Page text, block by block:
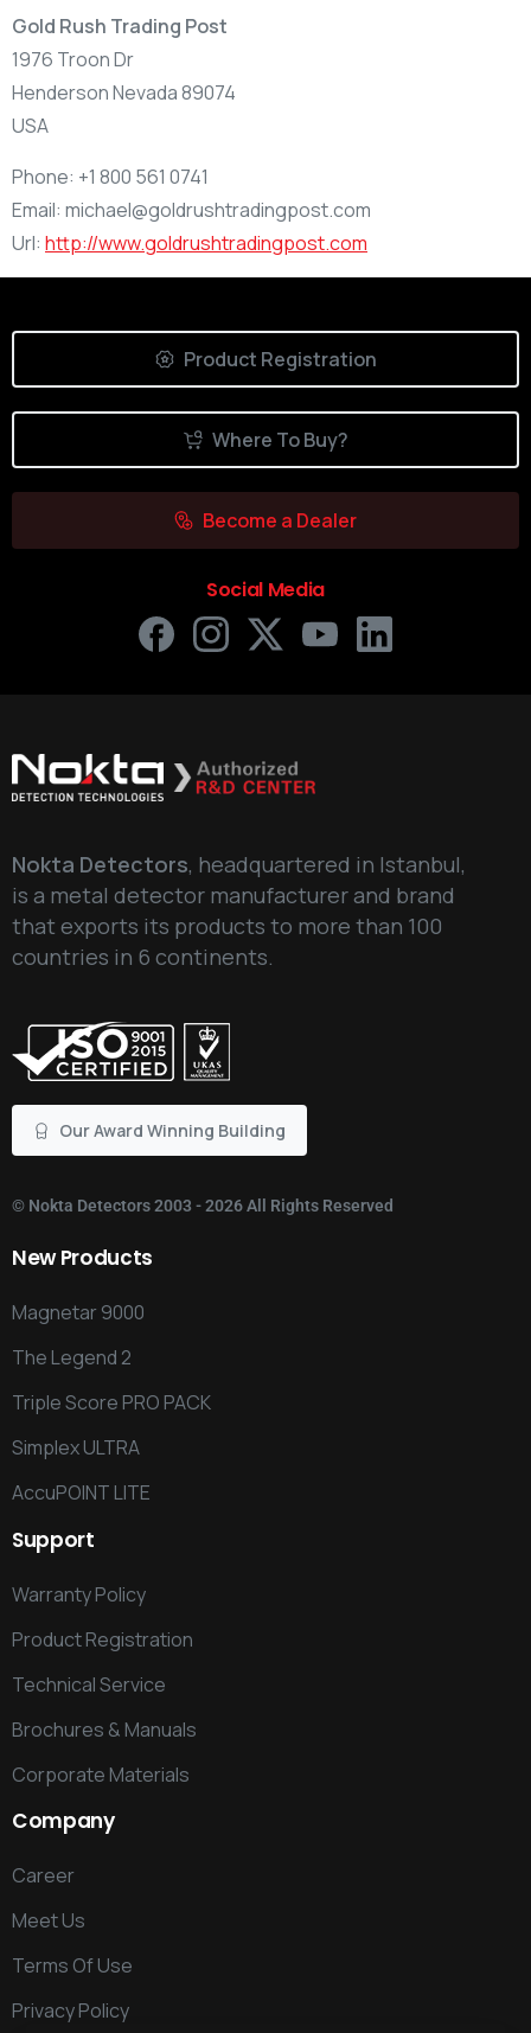
Gold Rush Trading Post
1976 Troon Dr
HendersonNevada89074
USA
Phone: +1 800 561 0741
Email: michael@goldrushtradingpost.com
Url: http://www.goldrushtradingpost.com
Product Registration
Where To Buy?
Become a Dealer
Social Media
Nokta Detectors, headquartered in Istanbul,
is a metal detector manufacturer and brand
that exports its products to more than 100
countries in 6 continents.
Our Award Winning Building
© Nokta Detectors2003 - 2026 All Rights Reserved
New Products
Magnetar 9000
The Legend 2
Triple Score PRO PACK
Simplex ULTRA
AccuPOINT LITE
Support
Warranty Policy
Product Registration
Technical Service
Brochures & Manuals
Corporate Materials
Company
Career
Meet Us
Terms Of Use
Privacy Policy